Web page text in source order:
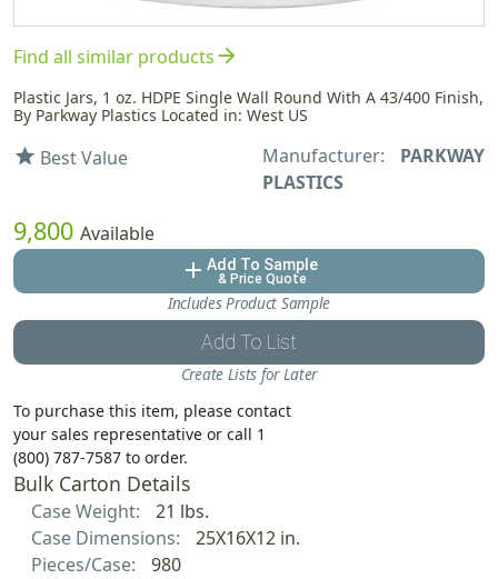
Find all similar productsarrow_forward
Plastic Jars, 1 oz. HDPE Single Wall Round With A 43/400 Finish,
By Parkway Plastics Located in: West US
star Best Value Manufacturer:
PARKWAY
PLASTICS
9,800 Available
add Add To Sample
& Price Quote
Includes Product Sample
Add To List
Create Lists for Later
To purchase this item, please contact
your sales representative or call 1
(800) 787-7587 to order.
Bulk Carton Details
Case Weight:
21 lbs.
Case Dimensions:
25X16X12 in.
Pieces/Case:
980